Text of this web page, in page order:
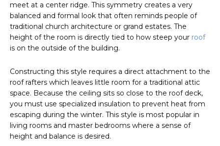
meet at a center ridge. This symmetry creates a very
balanced and formal look that often reminds people of
traditional church architecture or grand estates. The
height of the room is directly tied to how steep your roof
is on the outside of the building.
Constructing this style requires a direct attachment to the
roof rafters which leaves little room for a traditional attic
space. Because the ceiling sits so close to the roof deck,
you must use specialized insulation to prevent heat from
escaping during the winter. This style is most popular in
living rooms and master bedrooms where a sense of
height and balance is desired.